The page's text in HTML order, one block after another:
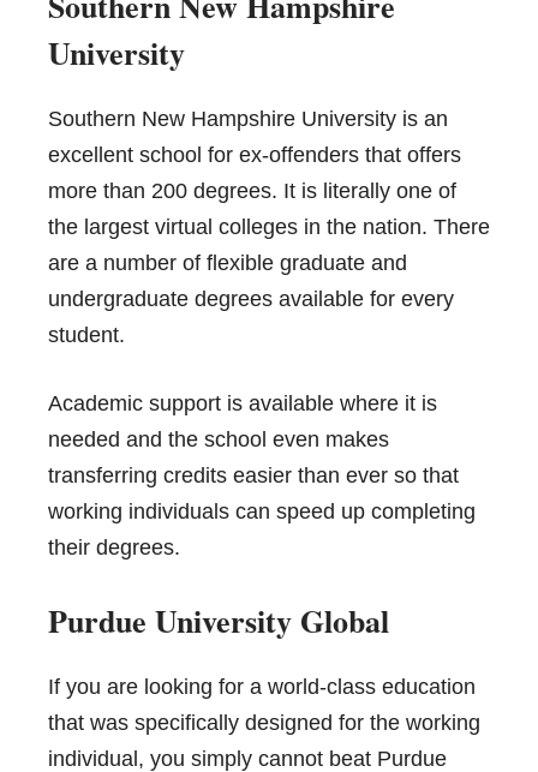
University
Southern New Hampshire University is an
excellent school for ex-offenders that offers
more than 200 degrees. It is literally one of
the largest virtual colleges in the nation. There
are a number of flexible graduate and
undergraduate degrees available for every
student.
Academic support is available where it is
needed and the school even makes
transferring credits easier than ever so that
working individuals can speed up completing
their degrees.
Purdue University Global
If you are looking for a world-class education
that was specifically designed for the working
individual, you simply cannot beat Purdue